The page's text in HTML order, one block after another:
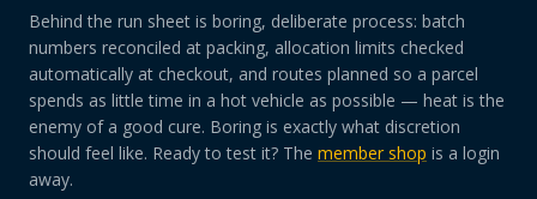
Behind the run sheet is boring, deliberate process: batch
numbers reconciled at packing, allocation limits checked
automatically at checkout, and routes planned so a parcel
spends as little time in a hot vehicle as possible — heat is the
enemy of a good cure. Boring is exactly what discretion
should feel like. Ready to test it? The member shop is a login
away.